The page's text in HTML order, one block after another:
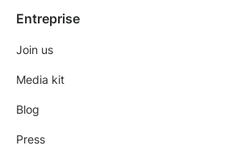
Entreprise
Join us
Media kit
Blog
Press